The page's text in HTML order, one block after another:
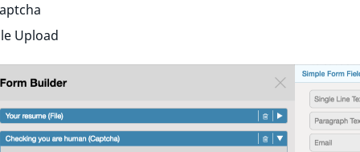
Upload